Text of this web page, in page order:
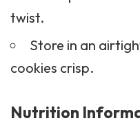
twist.
Store in an
cookies crisp.
Nutrition